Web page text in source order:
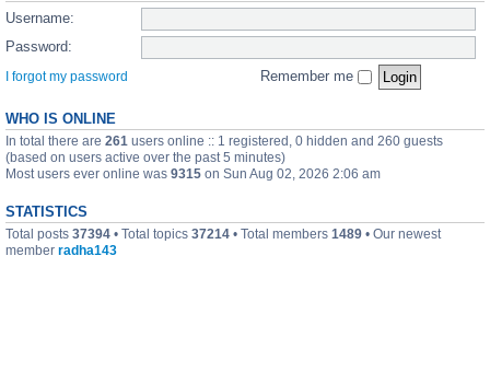
Username:
Password:
I forgot my password Remember me
WHO IS ONLINE
In total there are 261 users online :: 1 registered, 0 hidden and 260 guests
(based on users active over the past 5 minutes)
Most users ever online was 9315 on Sun Aug 02, 2026 2:06 am
STATISTICS
Total posts 37394 • Total topics 37214 • Total members 1489 • Our newest
member radha143